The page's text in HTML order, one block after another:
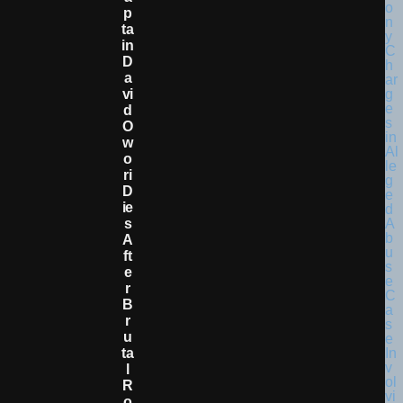
P
Ta
In
D
A
Vi
D
O
W
O
Ri
D
Ie
S
A
Ft
E
R
B
R
U
Ta
R